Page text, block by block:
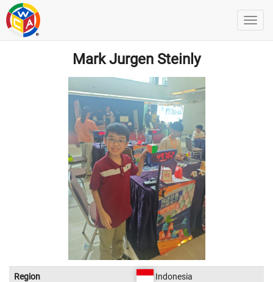
Mark Jurgen Steinly
Region
Indonesia